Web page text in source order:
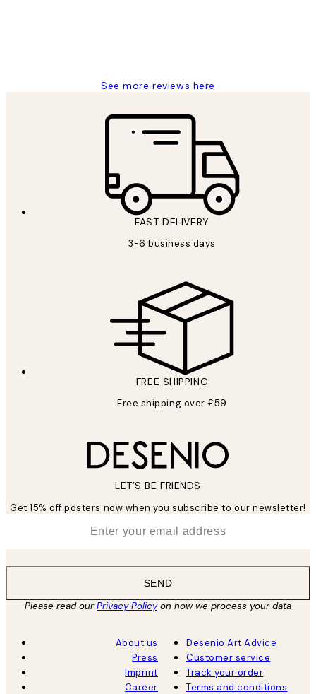
See more reviews here
FAST DELIVERY
3-6 business days
FREE SHIPPING
Free shipping over £59
LET’S BE FRIENDS
Get 15% off posters now when you subscribe to our newsletter!
SEND
Please read ourPrivacy Policyon how we process your data
About us
Press
Imprint
Career
Desenio Art Advice
Customer service
Track your order
Terms and conditions